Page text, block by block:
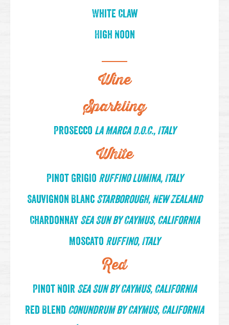
White Claw
High Noon
Wine
Sparkling
Prosecco La Marca D.O.C., Italy
White
Pinot Grigio Ruffino Lumina, Italy
Sauvignon Blanc Starborough, New Zealand
Chardonnay Sea Sun by Caymus, California
Moscato Ruffino, Italy
Red
Pinot Noir Sea Sun by Caymus, California
Red Blend Conundrum by Caymus, California